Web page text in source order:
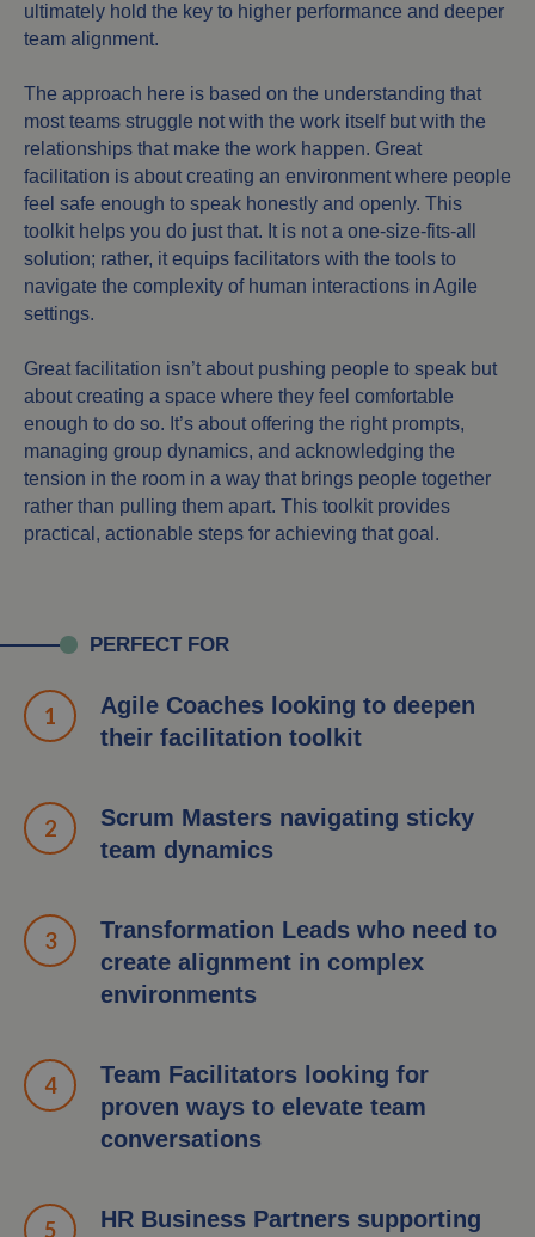
ultimately hold the key to higher performance and deeper
team alignment.
The approach here is based on the understanding that
most teams struggle not with the work itself but with the
relationships that make the work happen. Great
facilitation is about creating an environment where people
feel safe enough to speak honestly and openly. This
toolkit helps you do just that. It is not a one-size-fits-all
solution; rather, it equips facilitators with the tools to
navigate the complexity of human interactions in Agile
settings.
Great facilitation isn’t about pushing people to speak but
about creating a space where they feel comfortable
enough to do so. It’s about offering the right prompts,
managing group dynamics, and acknowledging the
tension in the room in a way that brings people together
rather than pulling them apart. This toolkit provides
practical, actionable steps for achieving that goal.
PERFECT FOR
Agile Coaches looking to deepen
their facilitation toolkit
Scrum Masters navigating sticky
team dynamics
Transformation Leads who need to
create alignment in complex
environments
Team Facilitators looking for
proven ways to elevate team
conversations
HR Business Partners supporting